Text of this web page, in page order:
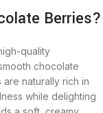
Berries?
quality
chocolate
naturally rich in
while delighting